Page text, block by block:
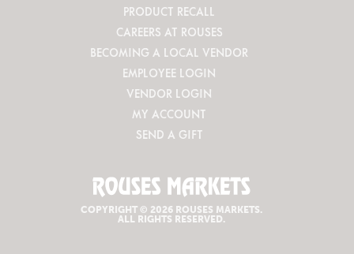
PRODUCT RECALL
CAREERS AT ROUSES
BECOMING A LOCAL VENDOR
EMPLOYEE LOGIN
VENDOR LOGIN
MY ACCOUNT
SEND A GIFT
COPYRIGHT © 2026 ROUSES MARKETS.
ALL RIGHTS RESERVED.